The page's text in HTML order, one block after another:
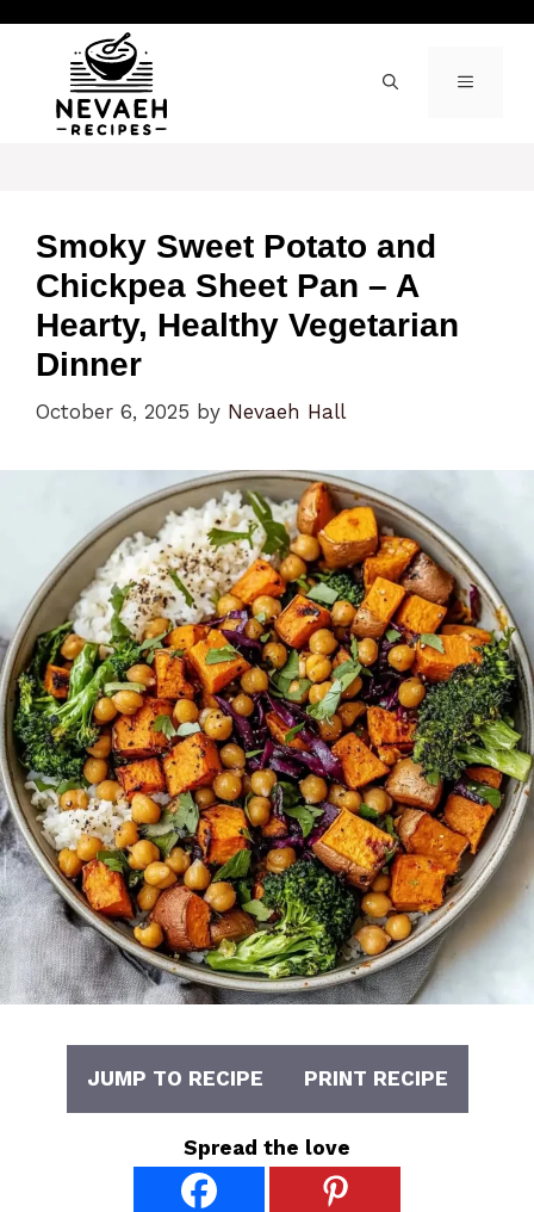
content
MENU
Smoky Sweet Potato and
Chickpea Sheet Pan – A
Hearty, Healthy Vegetarian
Dinner
October 6, 2025 by Nevaeh Hall
JUMP TO RECIPE PRINT RECIPE
Spread the love